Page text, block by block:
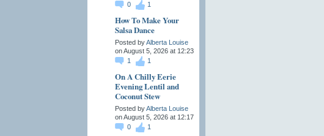
0
1
How To Make Your
Salsa Dance
Posted byAlberta Louise
on August 5, 2026 at 12:23
1
1
On A Chilly Eerie
Evening Lentil and
Coconut Stew
Posted byAlberta Louise
on August 5, 2026 at 12:17
0
1